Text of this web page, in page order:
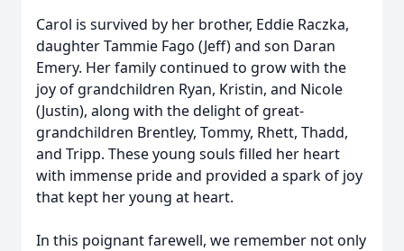
Carol is survived by her brother, Eddie Raczka,
daughter Tammie Fago (Jeff) and son Daran
Emery. Her family continued to grow with the
joy of grandchildren Ryan, Kristin, and Nicole
(Justin), along with the delight of great-
grandchildren Brentley, Tommy, Rhett, Thadd,
and Tripp. These young souls filled her heart
with immense pride and provided a spark of joy
that kept her young at heart.
In this poignant farewell, we remember not only